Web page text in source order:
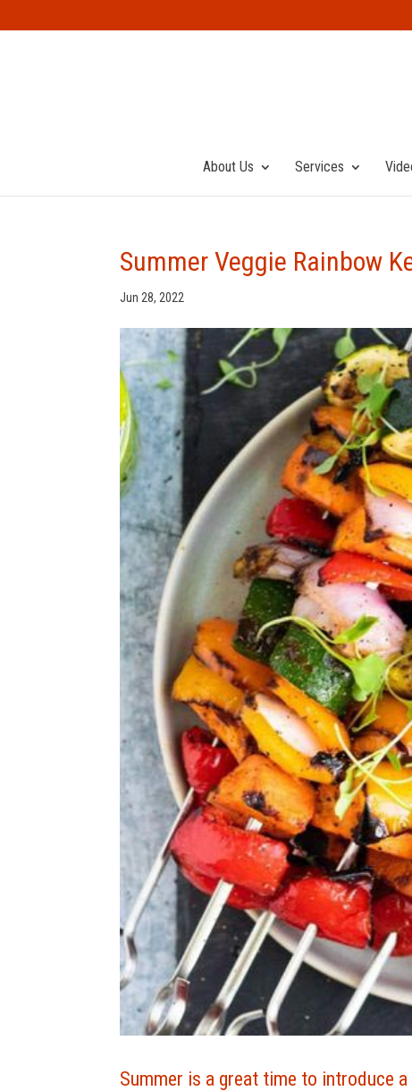
About Us Services
Summer Veggie Rainbow
Jun 28, 2022
Summer is a great time to introduce